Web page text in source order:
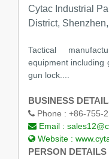
Cytac Industrial
District,
Tactical
equipment including
gun lock....
BUSINESS
Phone : +86-755-
Email :
Website :
PERSON DETAILS